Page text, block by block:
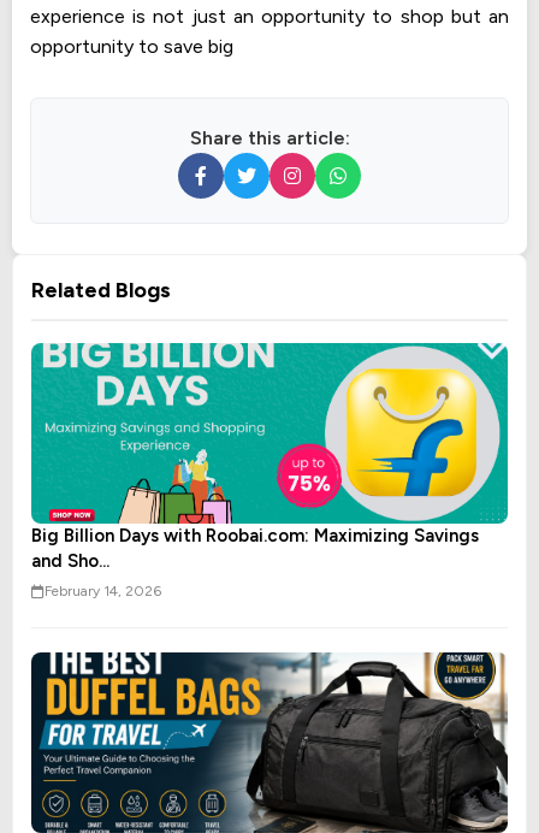
experience is not just an opportunity to shop but an
opportunity to save big
Share this article:
Related Blogs
Big Billion Days with Roobai.com: Maximizing Savings
and Sho...
February 14, 2026